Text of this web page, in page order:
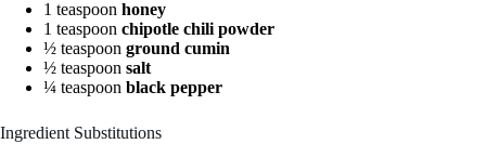
1 teaspoon honey
1 teaspoon chipotle chili powder
½ teaspoon ground cumin
½ teaspoon salt
¼ teaspoon black pepper
Ingredient Substitutions